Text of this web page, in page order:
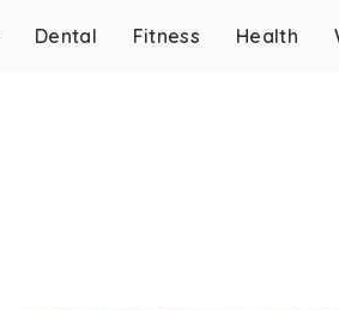
Dental Fitness Health